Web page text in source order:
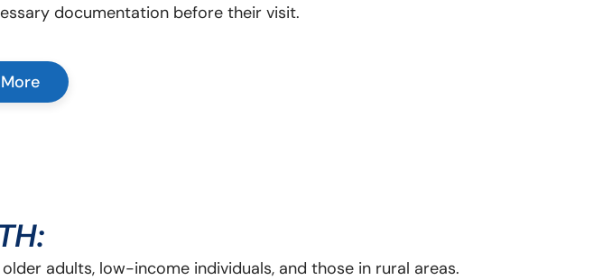
documentation before their visit.
adults, low-income individuals, and those in rural areas.